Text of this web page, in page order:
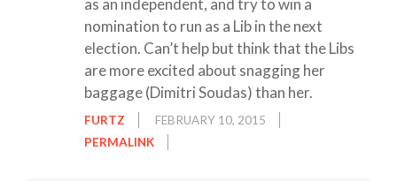
nomination to run as a Lib in the next
election. Can’t help but think that the Libs
are more excited about snagging her
baggage (Dimitri Soudas) than her.
FURTZ
FEBRUARY 10, 2015
PERMALINK